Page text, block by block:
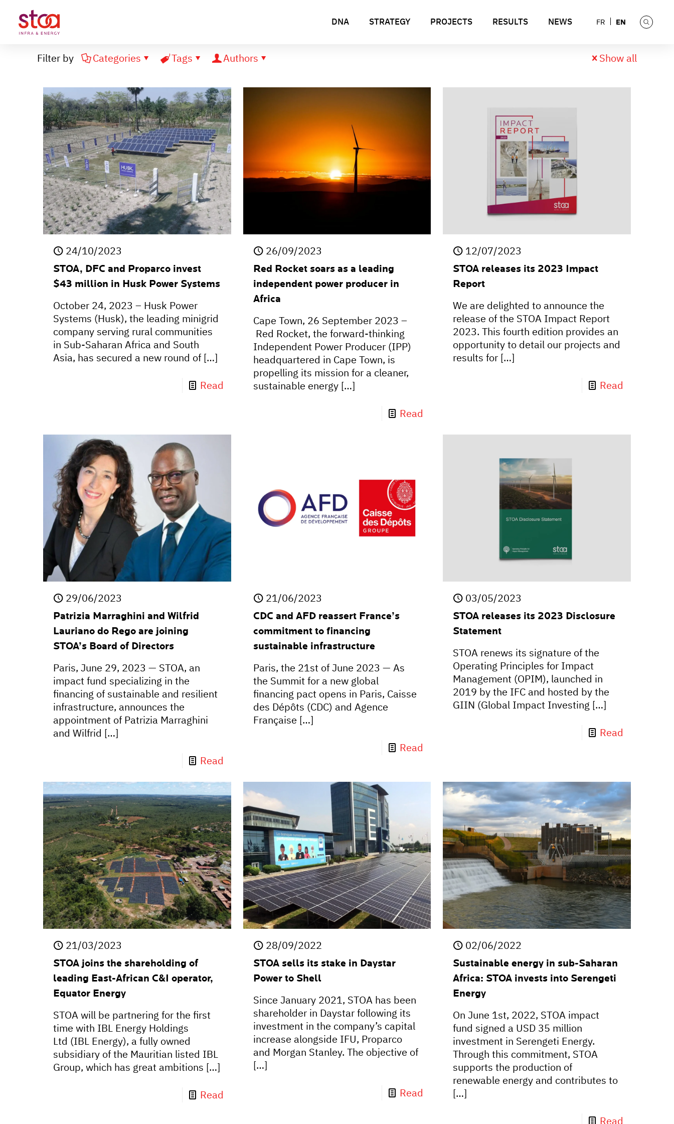
DNA STRATEGY PROJECTS RESULTS NEWS FR EN
Filter by Categories Tags Authors Show all
24/10/2023
STOA, DFC and Proparco invest
$43 million in Husk Power Systems
October 24, 2023 – Husk Power
Systems (Husk), the leading minigrid
company serving rural communities
in Sub-Saharan Africa and South
Asia, has secured a new round of[…]
Read
26/09/2023
Red Rocket soars as a leading
independent power producer in
Africa
Cape Town, 26 September 2023 –
Red Rocket, the forward-thinking
Independent Power Producer (IPP)
headquartered in Cape Town, is
propelling its mission for a cleaner,
sustainable energy[…]
Read
12/07/2023
STOA releases its 2023 Impact
Report
We are delighted to announce the
release of the STOA Impact Report
2023. This fourth edition provides an
opportunity to detail our projects and
results for […]
Read
29/06/2023
Patrizia Marraghini and Wilfrid
Lauriano do Rego are joining
STOA’s Board of Directors
Paris, June 29, 2023 — STOA, an
impact fund specializing in the
financing of sustainable and resilient
infrastructure, announces the
appointment of Patrizia Marraghini
and Wilfrid […]
Read
21/06/2023
CDC and AFD reassert France’s
commitment to financing
sustainable infrastructure
Paris, the 21st of June 2023 — As
the Summit for a new global
financing pact opens in Paris, Caisse
des Dépôts (CDC) and Agence
Française […]
Read
03/05/2023
STOA releases its 2023 Disclosure
Statement
STOA renews its signature of the
Operating Principles for Impact
Management (OPIM), launched in
2019 by the IFC and hosted by the
GIIN (Global Impact Investing […]
Read
21/03/2023
STOA joins the shareholding of
leading East-African C&I operator,
Equator Energy
STOA will be partnering for the first
time with IBL Energy Holdings
Ltd (IBL Energy), a fully owned
subsidiary of the Mauritian listed IBL
Group, which has great ambitions […]
Read
28/09/2022
STOA sells its stake in Daystar
Power to Shell
Since January 2021, STOA has been
shareholder in Daystar following its
investment in the company’s capital
increase alongside IFU, Proparco
and Morgan Stanley. The objective of
[…]
Read
02/06/2022
Sustainable energy in sub-Saharan
Africa: STOA invests into Serengeti
Energy
On June 1st, 2022, STOA impact
fund signed a USD 35 million
investment in Serengeti Energy.
Through this commitment, STOA
supports the production of
renewable energy and contributes to
[…]
Read